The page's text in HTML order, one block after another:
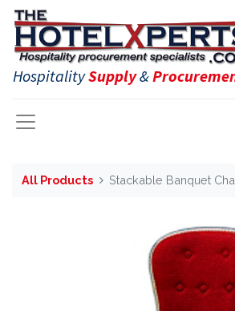
HospitalitySupply&
All Products Stackable Banquet